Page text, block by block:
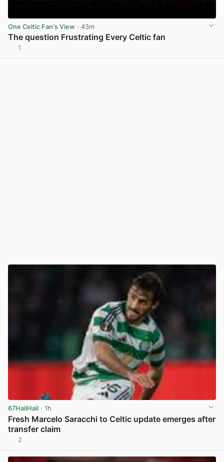
One Celtic Fan's View · 43m
The question Frustrating Every Celtic fan
1
67HailHail · 1h
Fresh Marcelo Saracchi to Celtic update emerges after
transfer claim
2